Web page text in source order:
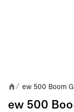
/ ew 500 Boom
ew 500